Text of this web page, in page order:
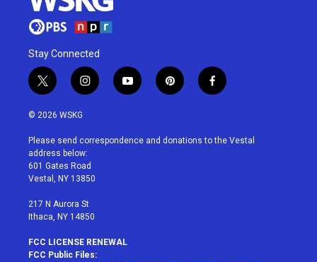
Stay Connected
t
w
i
t
e
r
i
n
a
g
r
a
y
o
u
p
i
e
f
a
b
© 2026 WSKG
Please send correspondence and donations to the Vestal
address below:
601 Gates Road
Vestal, NY 13850
217 N Aurora St
Ithaca, NY 14850
FCC LICENSE RENEWAL
FCC Public Files: